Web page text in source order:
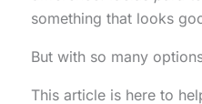
something that looks
But with so many
This article is here to